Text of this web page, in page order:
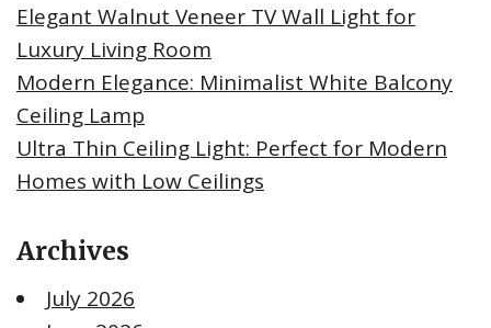
Elegant Walnut Veneer TV Wall Light for
Luxury Living Room
Modern Elegance: Minimalist White Balcony
Ceiling Lamp
Ultra Thin Ceiling Light: Perfect for Modern
Homes with Low Ceilings
Archives
July 2026